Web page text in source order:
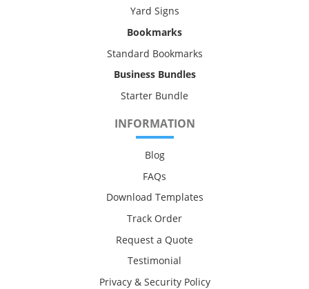
Yard Signs
Bookmarks
Standard Bookmarks
Business Bundles
Starter Bundle
INFORMATION
Blog
FAQs
Download Templates
Track Order
Request a Quote
Testimonial
Privacy & Security Policy